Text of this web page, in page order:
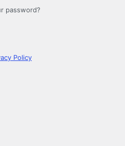
password?
Policy